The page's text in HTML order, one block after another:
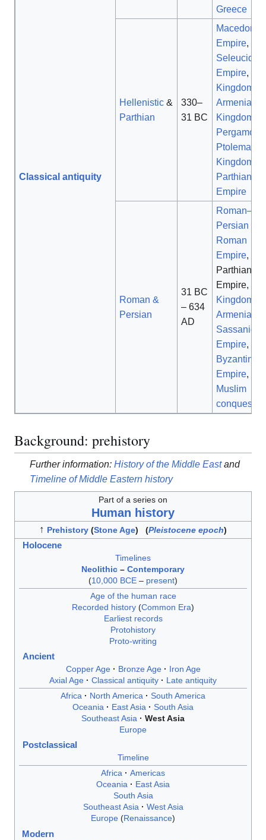
Classical antiquity
Greece
Hellenistic &
Parthian
330–
31 BC
Empire,
Seleucid
Empire,
Kingdom of
Armenia
Kingdom of
Pergamon
Ptolemaic
Kingdom
Parthian
Empire
Roman &
Persian
31 BC
– 634
AD
Roman–
Persian
Roman
Empire,
Parthian
Empire,
Kingdom of
Armenia
Sassanid
Empire,
Byzantine
Empire,
Muslim
conquests
Background: prehistory
Further information: History of the Middle Eastand
Timeline of Middle Eastern history
Part of a series on
Human history
↑ Prehistory (Stone Age) (Pleistocene epoch)
Holocene
Timelines
Neolithic – Contemporary
(10,000 BCE – present)
Age of the human race
Recorded history (Common Era)
Earliest records
Protohistory
Proto-writing
Ancient
Copper Age
Bronze Age
Iron Age
Axial Age
Classical antiquity
Late antiquity
Africa
North America
South America
Oceania
East Asia
South Asia
Southeast Asia
West Asia
Europe
Postclassical
Timeline
Africa
Americas
Oceania
East Asia
South Asia
Southeast Asia
West Asia
Europe
Renaissance
Modern